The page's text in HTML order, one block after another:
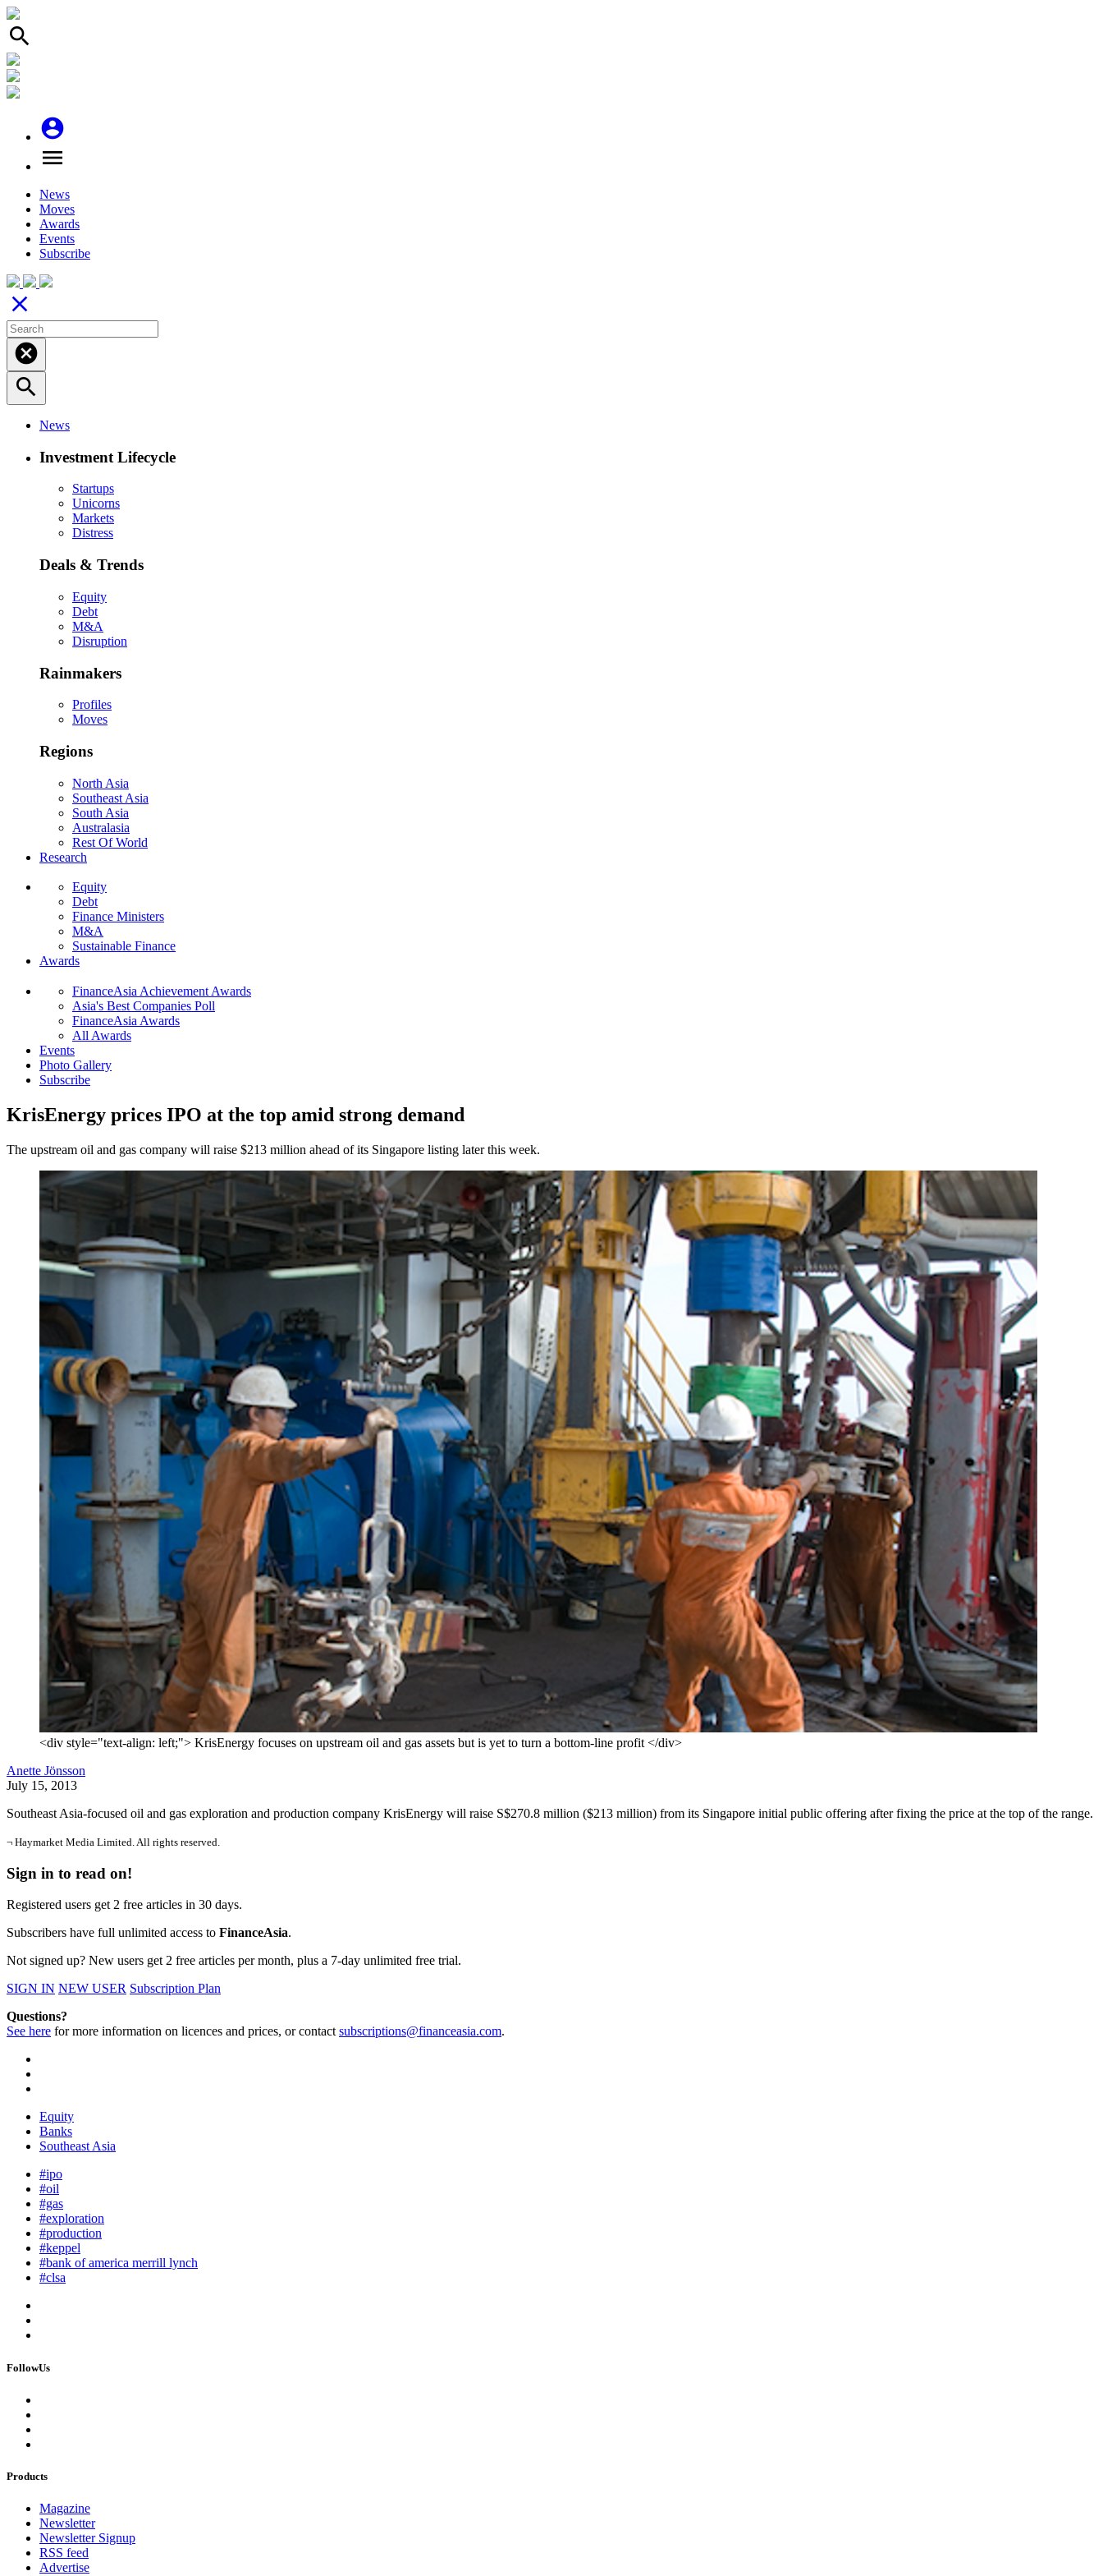
search
account_circle
menu
News
Moves
Awards
Events
Subscribe
close
cancel
search
News
Investment Lifecycle
Startups
Unicorns
Markets
Distress
Deals & Trends
Equity
Debt
M&A
Disruption
Rainmakers
Profiles
Moves
Regions
North Asia
Southeast Asia
South Asia
Australasia
Rest Of World
Research
Equity
Debt
Finance Ministers
M&A
Sustainable Finance
Awards
FinanceAsia Achievement Awards
Asia's Best Companies Poll
FinanceAsia Awards
All Awards
Events
Photo Gallery
Subscribe
KrisEnergy prices IPO at the top amid strong demand
The upstream oil and gas company will raise $213 million ahead of its Singapore listing later this week.
<div style="text-align: left;"> KrisEnergy focuses on upstream oil and gas assets but is yet to turn a bottom-line profit </div>
Anette Jönsson
July 15, 2013
Southeast Asia-focused oil and gas exploration and production company KrisEnergy will raise S$270.8 million ($213 million) from its Singapore initial public offering after fixing the price at the top of the range.
¬ Haymarket Media Limited. All rights reserved.
Sign in to read on!
Registered users get 2 free articles in 30 days.
Subscribers have full unlimited access to FinanceAsia.
Not signed up? New users get 2 free articles per month, plus a 7-day unlimited free trial.
SIGN IN NEW USER Subscription Plan
Questions?
See here for more information on licences and prices, or contactsubscriptions@financeasia.com.
Equity
Banks
Southeast Asia
#ipo
#oil
#gas
#exploration
#production
#keppel
#bank of america merrill lynch
#clsa
FollowUs
Products
Magazine
Newsletter
Newsletter Signup
RSS feed
Advertise